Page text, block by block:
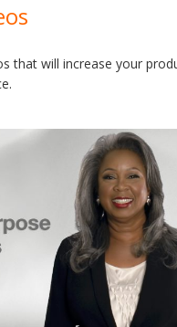
that will increase your